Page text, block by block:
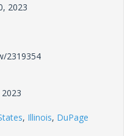
2023
2319354
, Illinois, DuPage